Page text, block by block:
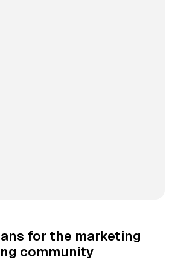
for the marketing
community